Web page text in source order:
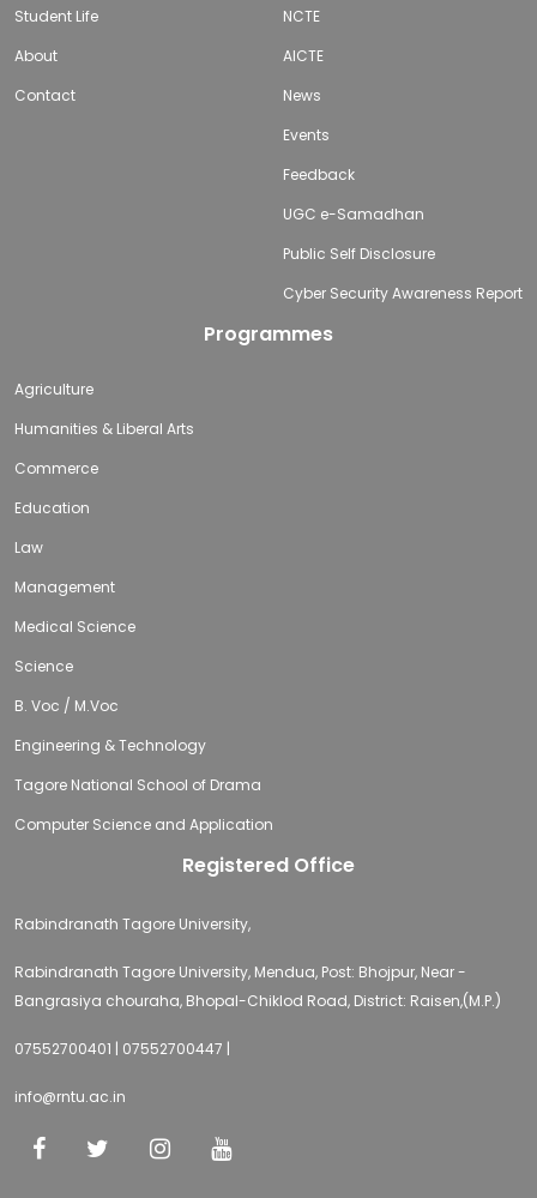
Student Life
About
Contact
NCTE
AICTE
News
Events
Feedback
UGC e-Samadhan
Public Self Disclosure
Cyber Security Awareness Report
Programmes
Agriculture
Humanities & Liberal Arts
Commerce
Education
Law
Management
Medical Science
Science
B. Voc / M.Voc
Engineering & Technology
Tagore National School of Drama
Computer Science and Application
Registered Office
Rabindranath Tagore University,
Rabindranath Tagore University, Mendua, Post: Bhojpur, Near -
Bangrasiya chouraha, Bhopal-Chiklod Road, District: Raisen,(M.P.)
07552700401 | 07552700447 |
info@rntu.ac.in